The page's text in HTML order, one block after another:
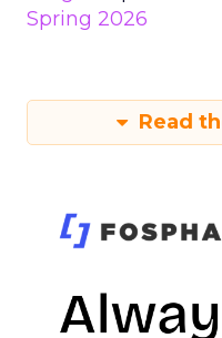
Spring 2026
Read